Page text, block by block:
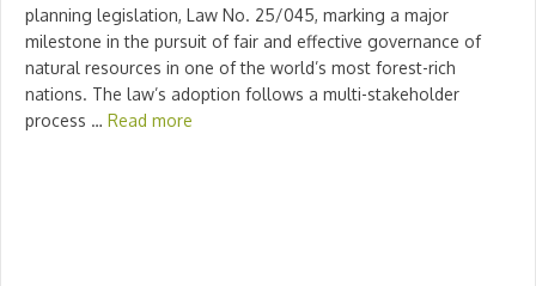
planning legislation, Law No. 25/045, marking a major
milestone in the pursuit of fair and effective governance of
natural resources in one of the world’s most forest-rich
nations. The law’s adoption follows a multi-stakeholder
process … Read more